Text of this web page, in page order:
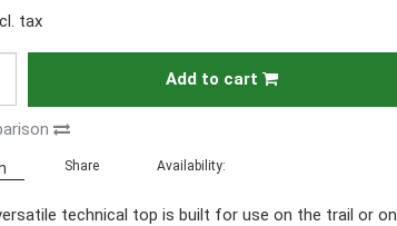
tax
Add to cart
Share Availability:
technical top is built for use on the trail or on